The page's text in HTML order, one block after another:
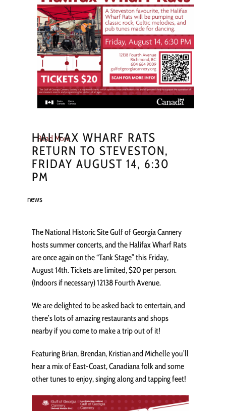
Read More
HALIFAX WHARF RATS
RETURN TO STEVESTON,
FRIDAY AUGUST 14, 6:30
PM
news
The National Historic Site Gulf of Georgia Cannery
hosts summer concerts, and the Halifax Wharf Rats
are once again on the “Tank Stage” this Friday,
August 14th. Tickets are limited, $20 per person.
(Indoors if necessary) 12138 Fourth Avenue.
We are delighted to be asked back to entertain, and
there’s lots of amazing restaurants and shops
nearby if you come to make a trip out of it!
Featuring Brian, Brendan, Kristian and Michelle you’ll
hear a mix of East-Coast, Canadiana folk and some
other tunes to enjoy, singing along and tapping feet!